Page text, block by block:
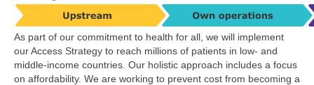
As part of our commitment to health for all, we will implement
our Access Strategy to reach millions of patients in low- and
middle-income countries. Our holistic approach includes a focus
on affordability. We are working to prevent cost from becoming a